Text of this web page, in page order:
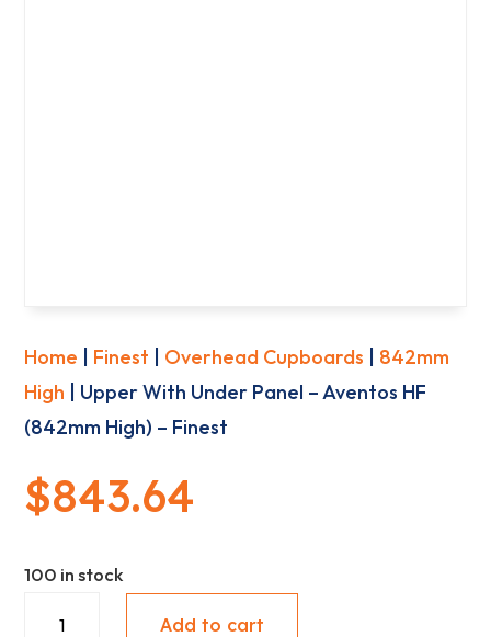
Home Finest Overhead Cupboards
842mm
High | Upper With Under Panel – Aventos HF
(842mm High) – Finest
$843.64
100 in stock
Add to cart